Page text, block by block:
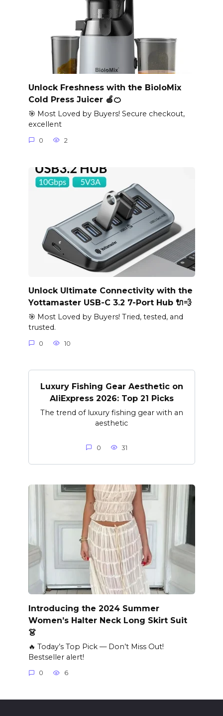
Unlock Freshness with the BioloMix
Cold Press Juicer 🍏🍊
🎯 Most Loved by Buyers! Secure checkout,
excellent
0 2
Unlock Ultimate Connectivity with the
Yottamaster USB-C 3.2 7-Port Hub 🔌💨
🎯 Most Loved by Buyers! Tried, tested, and
trusted.
0 10
Luxury Fishing Gear Aesthetic on
AliExpress 2026: Top 21 Picks
The trend of luxury fishing gear with an
aesthetic
0 31
Introducing the 2024 Summer
Women’s Halter Neck Long Skirt Suit
👗
🔥 Today’s Top Pick — Don’t Miss Out!
Bestseller alert!
0 6